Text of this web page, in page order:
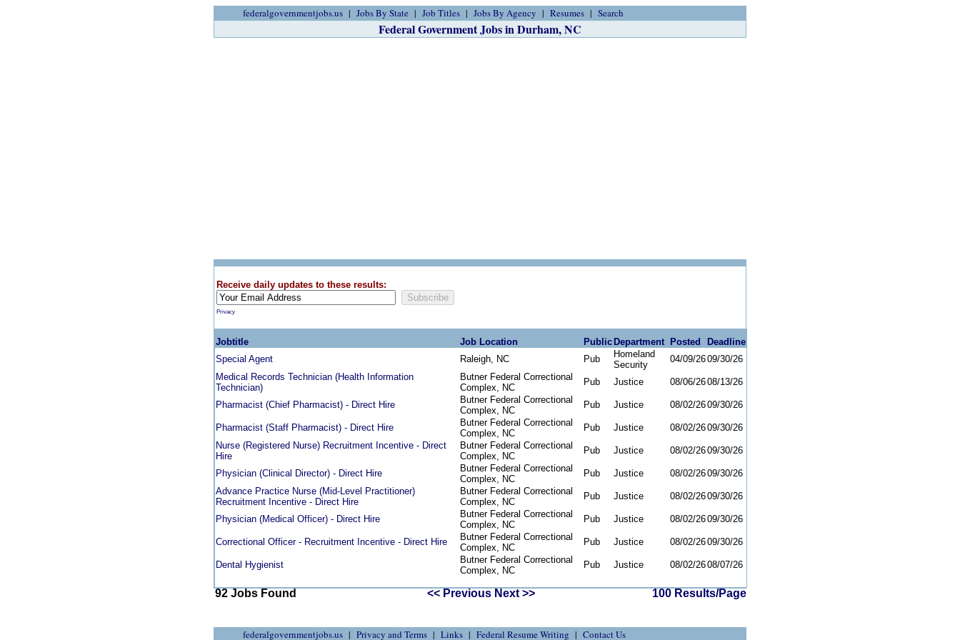
federalgovernmentjobs.us Jobs By State Job Titles Jobs By Agency Resumes Search
Federal Government Jobs in Durham, NC
Receive daily updates to these results:
Privacy
Jobtitle Job Location Public Department Posted
Deadline
Special Agent
Raleigh, NC Pub
Homeland
Security
04/09/2609/30/26
Medical Records Technician (Health Information
Technician)
Butner Federal Correctional
Complex, NC
Pub Justice 08/06/2608/13/26
Pharmacist (Chief Pharmacist) - Direct Hire
Butner Federal Correctional
Complex, NC
Pub Justice 08/02/2609/30/26
Pharmacist (Staff Pharmacist) - Direct Hire
Butner Federal Correctional
Complex, NC
Pub Justice 08/02/2609/30/26
Nurse (Registered Nurse) Recruitment Incentive - Direct
Hire
Butner Federal Correctional
Complex, NC
Pub Justice 08/02/2609/30/26
Physician (Clinical Director) - Direct Hire
Butner Federal Correctional
Complex, NC
Pub Justice 08/02/2609/30/26
Advance Practice Nurse (Mid-Level Practitioner)
Recruitment Incentive - Direct Hire
Butner Federal Correctional
Complex, NC
Pub Justice 08/02/2609/30/26
Physician (Medical Officer) - Direct Hire
Butner Federal Correctional
Complex, NC
Pub Justice 08/02/2609/30/26
Correctional Officer - Recruitment Incentive - Direct Hire
Butner Federal Correctional
Complex, NC
Pub Justice 08/02/2609/30/26
Dental Hygienist
Butner Federal Correctional
Complex, NC
Pub Justice 08/02/2608/07/26
92 Jobs Found << Previous Next >> 100 Results/Page
federalgovernmentjobs.us Privacy and Terms Links Federal Resume Writing Contact Us